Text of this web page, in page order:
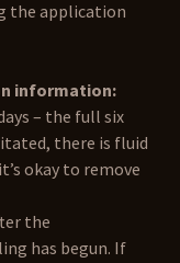
the application
information:
– the full six
there is fluid
okay to remove
the
has begun. If